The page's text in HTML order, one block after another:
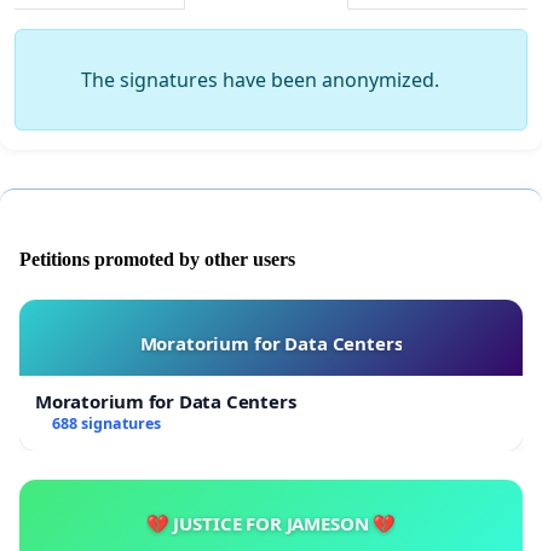
The signatures have been anonymized.
Petitions promoted by other users
Moratorium for Data Centers
Moratorium for Data Centers
688 signatures
💔 JUSTICE FOR JAMESON 💔